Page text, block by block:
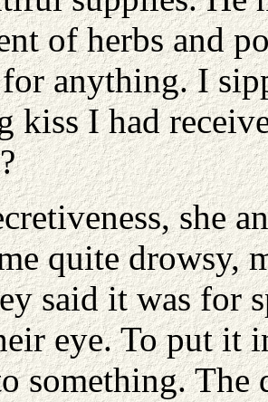
of herbs and
anything. I
kiss I had
she
quite drowsy,
said it was for
eye. To put it
something. The